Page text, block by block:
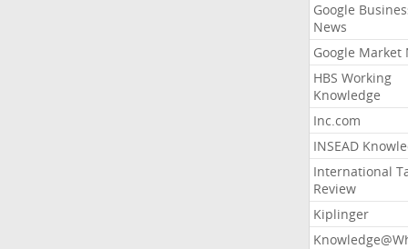
Google
News
Google Market
HBS Working
Knowledge
Inc.com
INSEAD
International
Review
Kiplinger